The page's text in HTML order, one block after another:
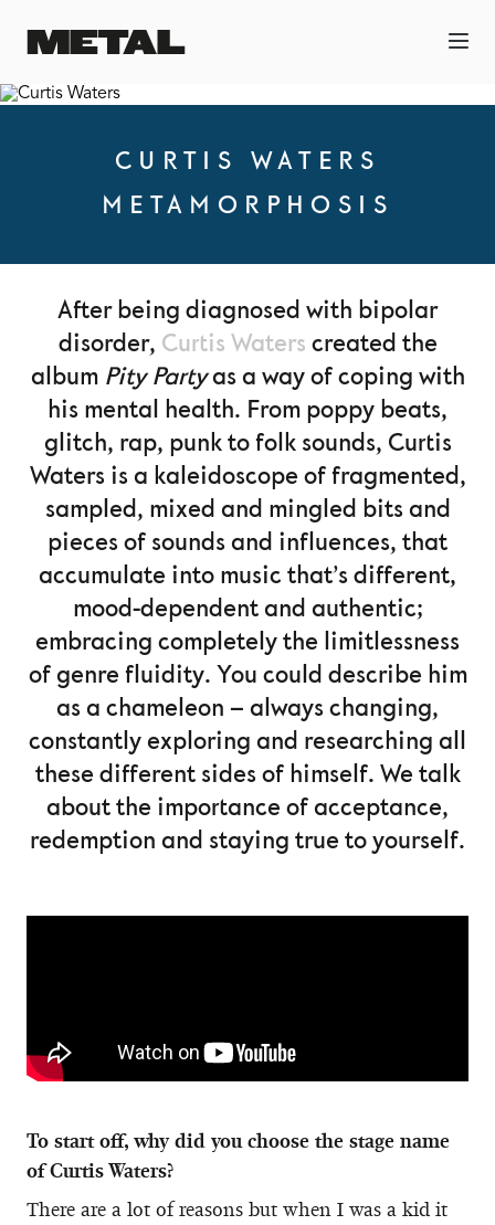
CURTIS WATERS
METAMORPHOSIS
After being diagnosed with bipolar
disorder, Curtis Waters created the
album Pity Partyas a way of coping with
his mental health. From poppy beats,
glitch, rap, punk to folk sounds, Curtis
Waters is a kaleidoscope of fragmented,
sampled, mixed and mingled bits and
pieces of sounds and influences, that
accumulate into music that’s different,
mood-dependent and authentic;
embracing completely the limitlessness
of genre fluidity. You could describe him
as a chameleon – always changing,
constantly exploring and researching all
these different sides of himself. We talk
about the importance of acceptance,
redemption and staying true to yourself.
To start off, why did you choose the stage name
of Curtis Waters?
There are a lot of reasons but when I was a kid it